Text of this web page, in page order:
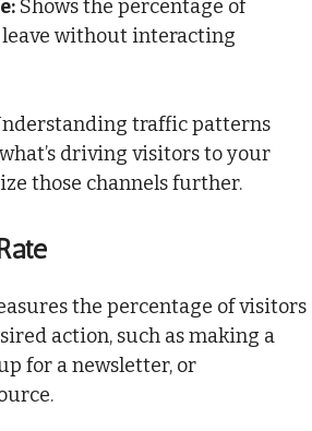
Shows the percentage of
without interacting
traffic patterns
driving visitors to your
those channels further.
the percentage of visitors
action, such as making a
for a newsletter, or